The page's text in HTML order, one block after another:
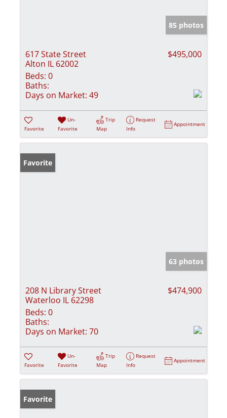
85 photos
617 State Street
Alton IL 62002
$495,000
Beds: 0
Baths:
Days on Market: 49
Favorite
Un-
Favorite
Trip
Map
Request
Info
Appointment
Favorite
63 photos
208 N Library Street
Waterloo IL 62298
$474,900
Beds: 0
Baths:
Days on Market: 70
Favorite
Un-
Favorite
Trip
Map
Request
Info
Appointment
Favorite